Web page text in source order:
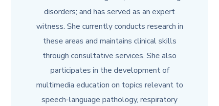
disorders; and has served as an expert
witness. She currently conducts research in
these areas and maintains clinical skills
through consultative services. She also
participates in the development of
multimedia education on topics relevant to
speech-language pathology, respiratory